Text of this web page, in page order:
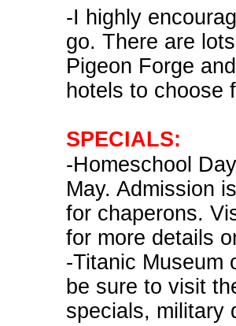
-I highly
go. There are
Pigeon Forge
hotels to choose
SPECIALS:
-Homeschool
May. Admission
for chaperons.
for more details
-Titanic Museum
be sure to visit
specials, military